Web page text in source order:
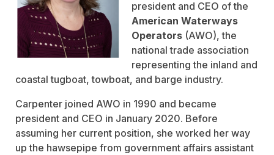
president and CEO of the
American Waterways
Operators (AWO), the
national trade association
representing the inland and
coastal tugboat, towboat, and barge industry.
Carpenter joined AWO in 1990 and became
president and CEO in January 2020. Before
assuming her current position, she worked her way
up the hawsepipe from government affairs assistant